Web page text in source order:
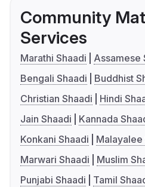
Community
Services
Marathi Shaadi
Assamese
Bengali Shaadi
Buddhist
Christian Shaadi
Hindi
Jain Shaadi
Kannada
Konkani Shaadi
Malayalee
Marwari Shaadi
Muslim
Punjabi Shaadi
Tamil